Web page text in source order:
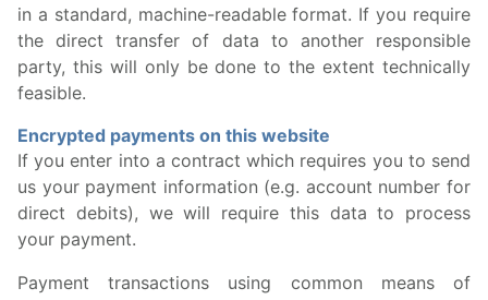
in a standard, machine-readable format. If you require
the direct transfer of data to another responsible
party, this will only be done to the extent technically
feasible.
Encrypted payments on this website
If you enter into a contract which requires you to send
us your payment information (e.g. account number for
direct debits), we will require this data to process
your payment.
Payment transactions using common means of